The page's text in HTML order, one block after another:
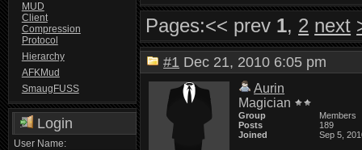
MUD
Client
Compression
Protocol
Hierarchy
AFKMud
SmaugFUSS
Login
User Name:
Pages:<< prev 1, 2 next
#1 Dec 21, 2010 6:05 pm
Aurin
Magician
Group
Members
Posts
189
Joined
Sep 5,